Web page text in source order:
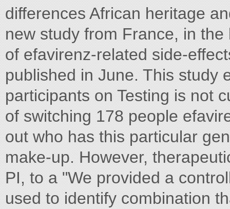
differences African heritage
new study from France, in
of efavirenz-related side-
published in June. This study
participants on Testing is not
of switching 178 people
out who has this particular
make-up. However,
PI, to a "We provided a
used to identify combination